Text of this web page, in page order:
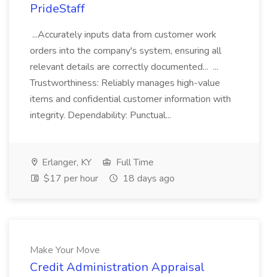
PrideStaff
...Accurately inputs data from customer work
orders into the company's system, ensuring all
relevant details are correctly documented... ...
Trustworthiness: Reliably manages high-value
items and confidential customer information with
integrity. Dependability: Punctual...
Erlanger, KY
Full Time
$17 per hour
18 days ago
Make Your Move
Credit Administration Appraisal